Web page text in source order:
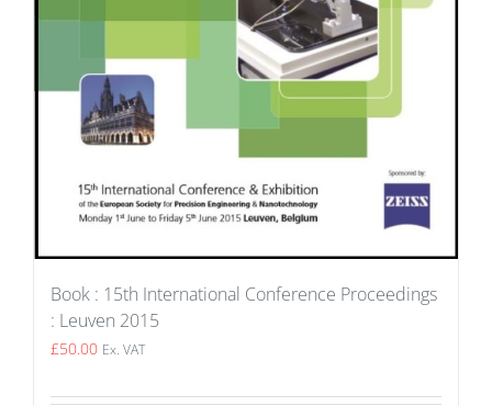
Book : 15th International Conference Proceedings
: Leuven 2015
£50.00 Ex. VAT